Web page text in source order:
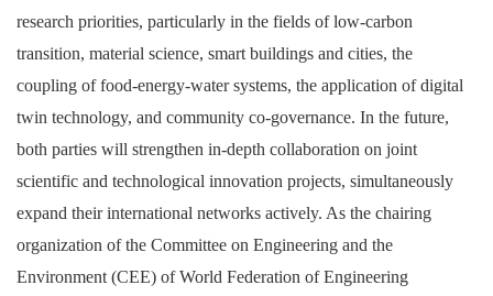
research priorities, particularly in the fields of low-carbon
transition, material science, smart buildings and cities, the
coupling of food-energy-water systems, the application of digital
twin technology, and community co-governance. In the future,
both parties will strengthen in-depth collaboration on joint
scientific and technological innovation projects, simultaneously
expand their international networks actively. As the chairing
organization of the Committee on Engineering and the
Environment (CEE) of World Federation of Engineering